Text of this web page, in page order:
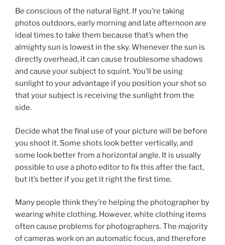
Be conscious of the natural light. If you’re taking
photos outdoors, early morning and late afternoon are
ideal times to take them because that’s when the
almighty sun is lowest in the sky. Whenever the sun is
directly overhead, it can cause troublesome shadows
and cause your subject to squint. You’ll be using
sunlight to your advantage if you position your shot so
that your subject is receiving the sunlight from the
side.
Decide what the final use of your picture will be before
you shoot it. Some shots look better vertically, and
some look better from a horizontal angle. It is usually
possible to use a photo editor to fix this after the fact,
but it’s better if you get it right the first time.
Many people think they’re helping the photographer by
wearing white clothing. However, white clothing items
often cause problems for photographers. The majority
of cameras work on an automatic focus, and therefore